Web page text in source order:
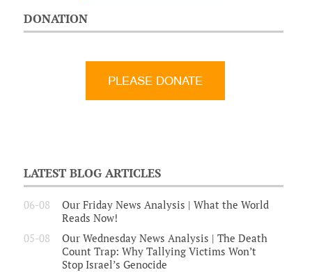
DONATION
LATEST BLOG ARTICLES
06-08
Our Friday News Analysis | What the World
Reads Now!
05-08
Our Wednesday News Analysis | The Death
Count Trap: Why Tallying Victims Won’t
Stop Israel’s Genocide